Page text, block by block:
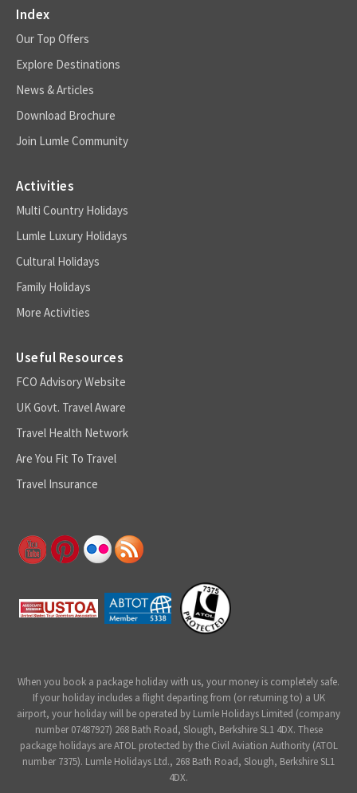
Index
Our Top Offers
Explore Destinations
News & Articles
Download Brochure
Join Lumle Community
Activities
Multi Country Holidays
Lumle Luxury Holidays
Cultural Holidays
Family Holidays
More Activities
Useful Resources
FCO Advisory Website
UK Govt. Travel Aware
Travel Health Network
Are You Fit To Travel
Travel Insurance
When you book a package holiday with us, your money is completely safe.
If your holiday includes a flight departing from (or returning to) a UK
airport, your holiday will be operated by Lumle Holidays Limited (company
number 07487927) 268 Bath Road, Slough, Berkshire SL1 4DX. These
package holidays are ATOL protected by the Civil Aviation Authority (ATOL
number 7375). Lumle Holidays Ltd., 268 Bath Road, Slough, Berkshire SL1
4DX.